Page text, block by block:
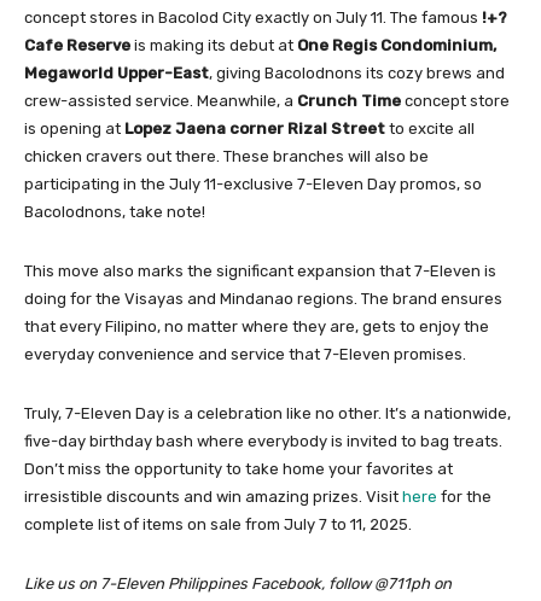
concept stores in Bacolod City exactly on July 11. The famous !+?
Cafe Reserve is making its debut at One Regis Condominium,
Megaworld Upper-East, giving Bacolodnons its cozy brews and
crew-assisted service. Meanwhile, a Crunch Time concept store
is opening at Lopez Jaena corner Rizal Street to excite all
chicken cravers out there. These branches will also be
participating in the July 11-exclusive 7-Eleven Day promos, so
Bacolodnons, take note!
This move also marks the significant expansion that 7-Eleven is
doing for the Visayas and Mindanao regions. The brand ensures
that every Filipino, no matter where they are, gets to enjoy the
everyday convenience and service that 7-Eleven promises.
Truly, 7-Eleven Day is a celebration like no other. It’s a nationwide,
five-day birthday bash where everybody is invited to bag treats.
Don’t miss the opportunity to take home your favorites at
irresistible discounts and win amazing prizes. Visit here for the
complete list of items on sale from July 7 to 11, 2025.
Like us on 7-Eleven Philippines Facebook, follow @711ph on